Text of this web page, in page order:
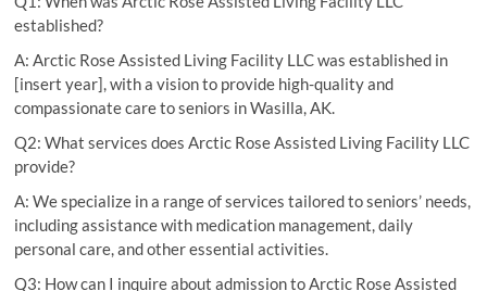
established?
A: Arctic Rose Assisted Living Facility LLC was established in
[insert year], with a vision to provide high-quality and
compassionate care to seniors in Wasilla, AK.
Q2: What services does Arctic Rose Assisted Living Facility LLC
provide?
A: We specialize in a range of services tailored to seniors’ needs,
including assistance with medication management, daily
personal care, and other essential activities.
Q3: How can I inquire about admission to Arctic Rose Assisted